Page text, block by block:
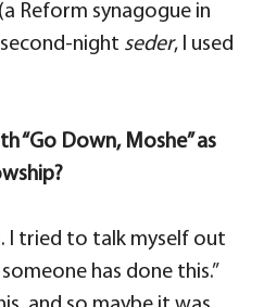
Reform synagogue in
night seder, I used
“Go Down, Moshe” as
I tried to talk myself out
has done this.”